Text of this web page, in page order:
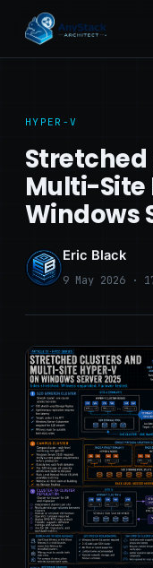
HYPER-V
Multi-Site
Windows
Eric Black
9 May 2026 ·